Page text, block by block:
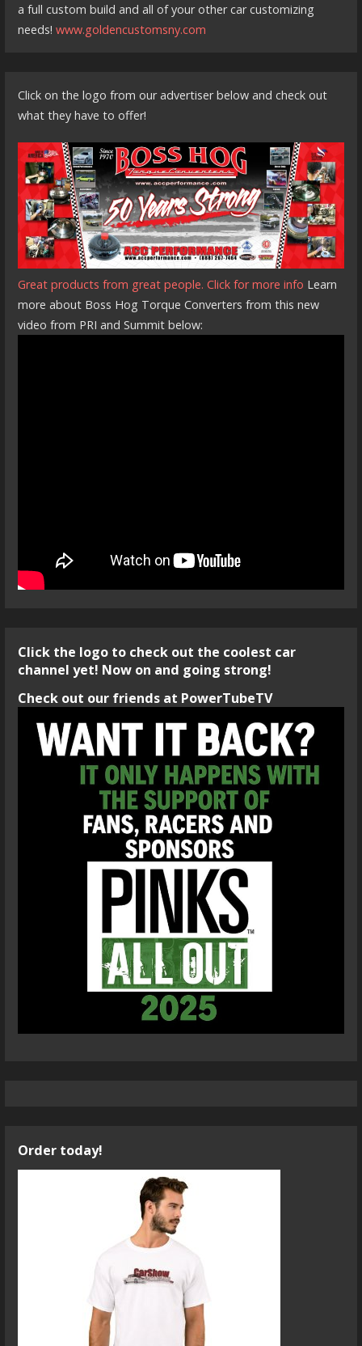
a full custom build and all of your other car customizing
needs!www.goldencustomsny.com
Click on the logo from our advertiser below and check out
what they have to offer!
Great products from great people. Click for more info Learn
more about Boss Hog Torque Converters from this new
video from PRI and Summit below:
Click the logo to check out the coolest car
channel yet! Now on and going strong!
Check out our friends at PowerTubeTV
Order today!